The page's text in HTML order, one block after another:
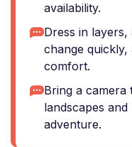
availability.
Dress in
change
comfort.
Bring a
landscapes
adventure.